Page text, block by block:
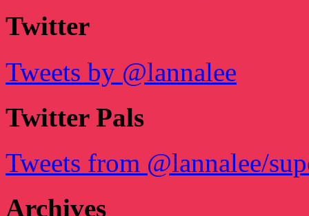
Twitter
Tweets by @lannalee
Twitter Pals
Tweets from @lannalee/
Archives